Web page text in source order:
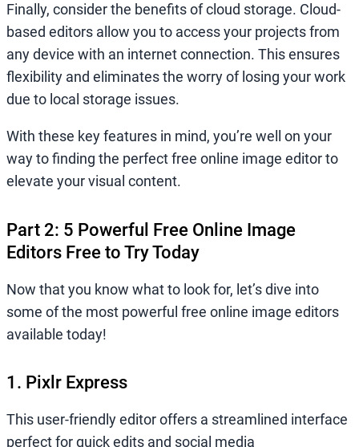
Finally, consider the benefits of cloud storage. Cloud-
based editors allow you to access your projects from
any device with an internet connection. This ensures
flexibility and eliminates the worry of losing your work
due to local storage issues.
With these key features in mind, you’re well on your
way to finding the perfect free online image editor to
elevate your visual content.
Part 2: 5 Powerful Free Online Image
Editors Free to Try Today
Now that you know what to look for, let’s dive into
some of the most powerful free online image editors
available today!
1. Pixlr Express
This user-friendly editor offers a streamlined interface
perfect for quick edits and social media